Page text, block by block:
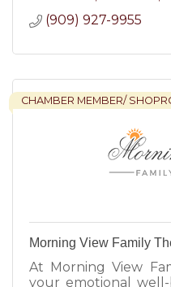
(909) 927-9955
CHAMBER MEMBER/
Morning View Family
At Morning View
your emotional